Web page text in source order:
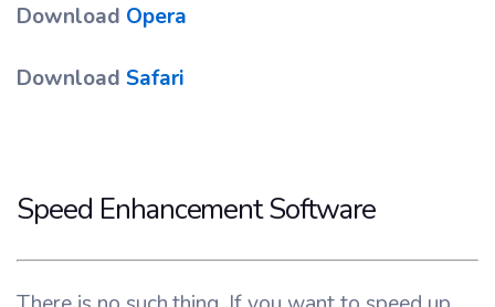
Download Opera
Download Safari
Speed Enhancement Software